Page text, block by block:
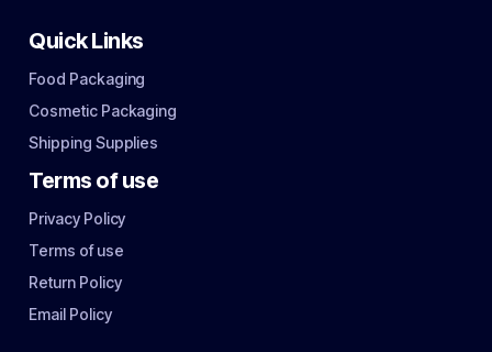
Quick Links
Food Packaging
Cosmetic Packaging
Shipping Supplies
Terms of use
Privacy Policy
Terms of use
Return Policy
Email Policy